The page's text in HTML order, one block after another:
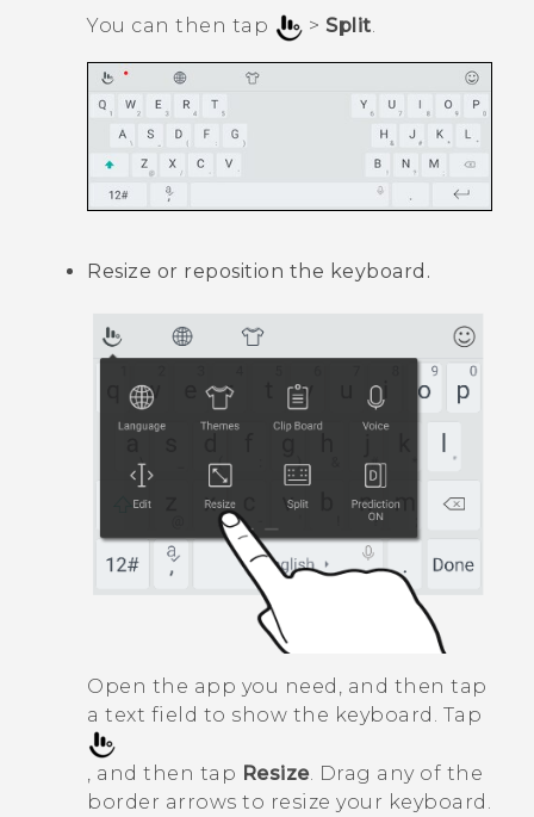
You can then tap > Split.
Resize or reposition the keyboard.
Open the app you need, and then tap
a text field to show the keyboard. Tap
, and then tap Resize. Drag any of the
border arrows to resize your keyboard.